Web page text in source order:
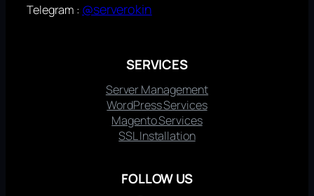
Telegram : @serverokin
SERVICES
Server Management
WordPress Services
Magento Services
SSL Installation
FOLLOW US